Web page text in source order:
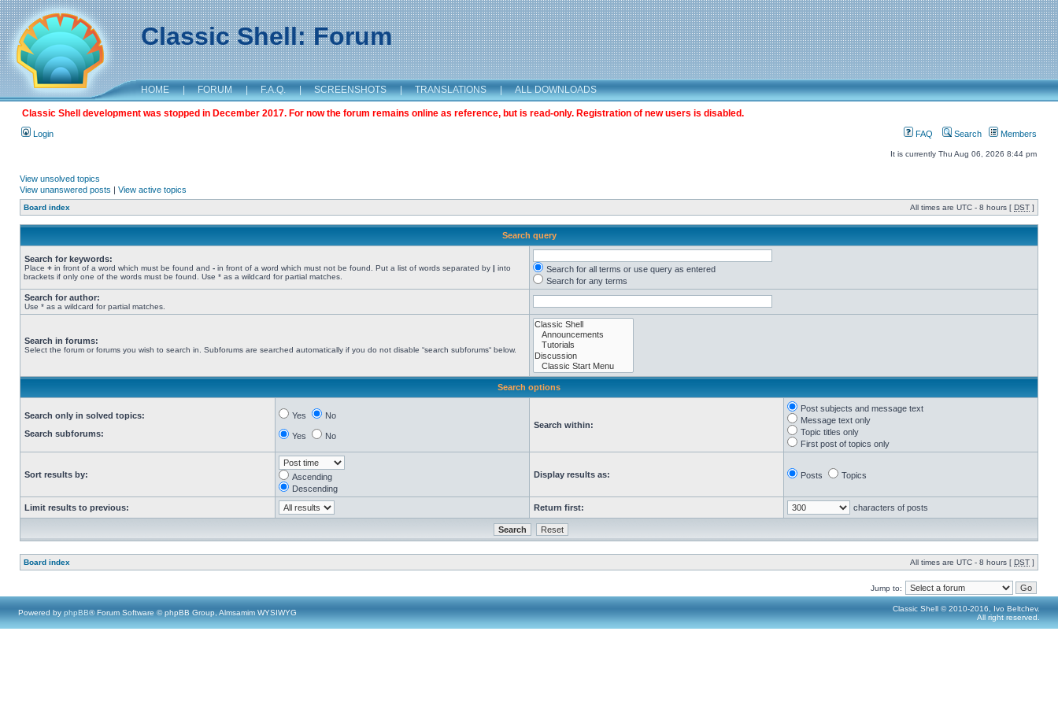
Classic Shell: Forum
HOME | FORUM | F.A.Q. | SCREENSHOTS | TRANSLATIONS | ALL DOWNLOADS
Classic Shell development was stopped in December 2017. For now the forum remains online as reference, but is read-only. Registration of new users is disabled.
Login FAQ Search Members
It is currently Thu Aug 06, 2026 8:44 pm
View unsolved topics
View unanswered posts | View active topics
Board index All times are UTC - 8 hours [ DST ]
Search query
Search for keywords:
Place + in front of a word which must be found and - in front of a word which must not be found. Put a list of words separated by | into
brackets if only one of the words must be found. Use * as a wildcard for partial matches.
Search for all terms or use query as entered
Search for any terms
Search for author:
Use * as a wildcard for partial matches.
Search in forums:
Select the forum or forums you wish to search in. Subforums are searched automatically if you do not disable “search subforums“ below.
Search options
Search only in solved topics:
Search subforums:
Yes No
Yes No
Search within:
Post subjects and message text
Message text only
Topic titles only
First post of topics only
Sort results by:
Ascending
Descending
Display results as: Posts Topics
Limit results to previous: Return first: characters of posts
Board index All times are UTC - 8 hours [ DST ]
Jump to:
Powered by phpBB® Forum Software © phpBB Group, Almsamim WYSIWYG
Classic Shell © 2010-2016, Ivo Beltchev.
All right reserved.